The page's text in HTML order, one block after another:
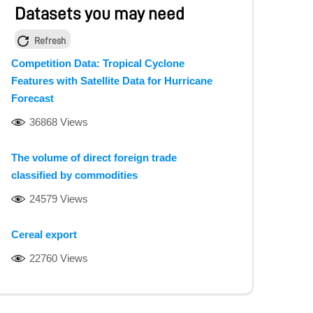
Datasets you may need
Refresh
Competition Data: Tropical Cyclone
Features with Satellite Data for Hurricane
Forecast
36868 Views
The volume of direct foreign trade
classified by commodities
24579 Views
Cereal export
22760 Views